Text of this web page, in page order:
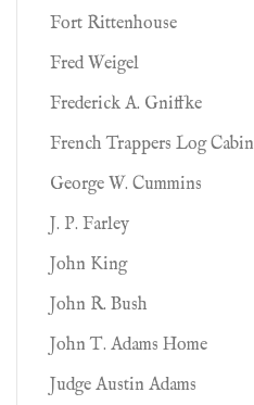
Fort Rittenhouse
Fred Weigel
Frederick A. Gniffke
French Trappers Log Cabin
George W. Cummins
J. P. Farley
John King
John R. Bush
John T. Adams Home
Judge Austin Adams